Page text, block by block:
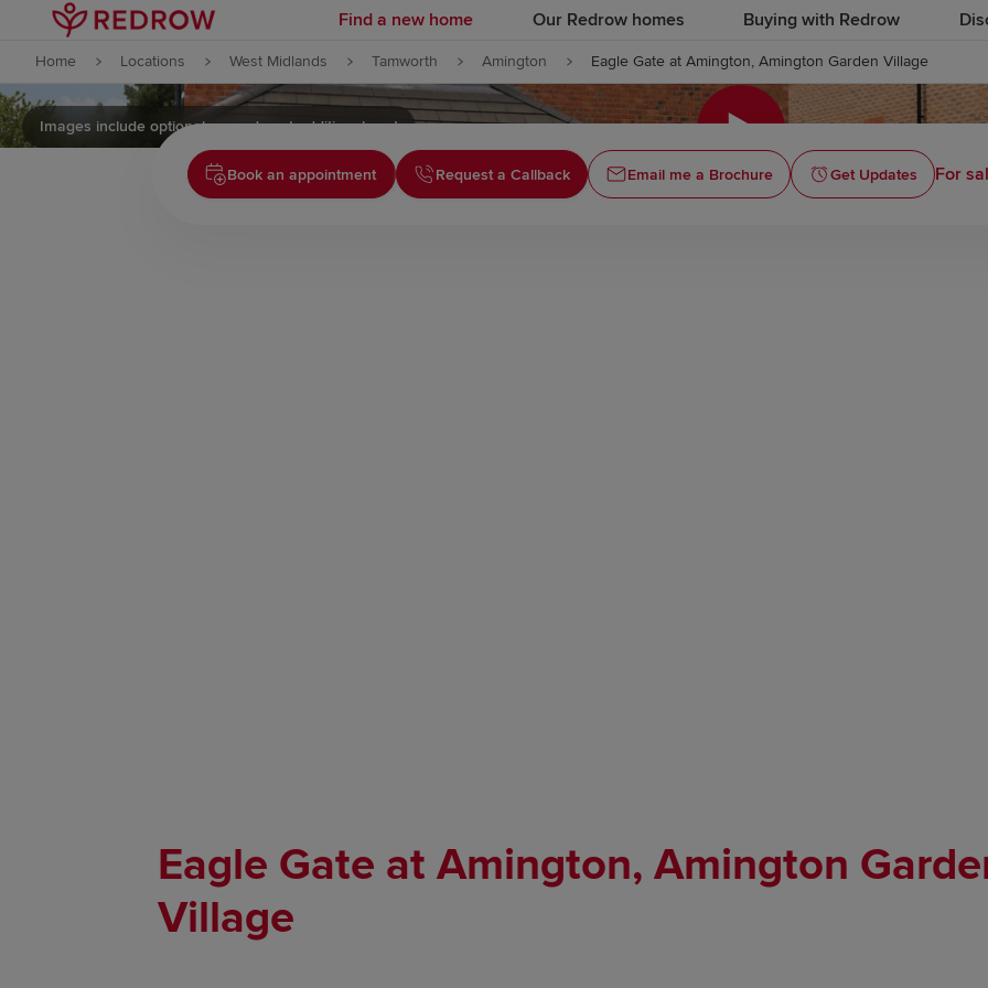
Skip to content
Skip to footer
Find a new home Our Redrow homes Buying with Redrow
Home Locations West Midlands Tamworth Amington Eagle Gate at Amington, Amington Garden Village
Click to
Images include optional upgrades at additional cost
Book an appointment Request a Callback Email me a Brochure Get Updates For
Eagle Gate at Amington, Amington
Village